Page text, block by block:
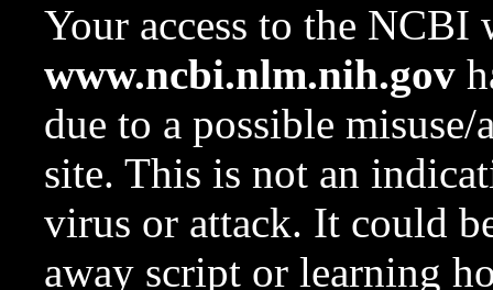
Your access to the NCBI
www.ncbi.nlm.nih.gov
due to a possible
site. This is not an
virus or attack. It could
away script or learning